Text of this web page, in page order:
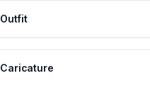
Outfit
Caricature